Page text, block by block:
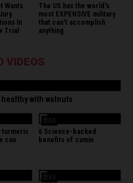
Wants
In
Trial
The US has the world's
most EXPENSIVE military
that can't accomplish
anything
VIDEOS
with walnuts
turmeric
can
3:43
6 Science-backed
benefits of cumin
3:43